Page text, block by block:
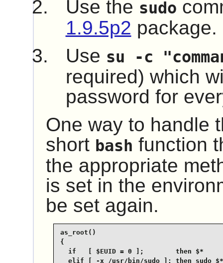
Use the sudo
1.9.5p2 package.
Use su -c
required) which
password for
One way to handle
short bash function
the appropriate
is set in the
be set again.
as_root()
{
  if   [ $EUID = 0 ];        then $*
  elif [ -x /usr/bin/sudo ]; then sudo $*